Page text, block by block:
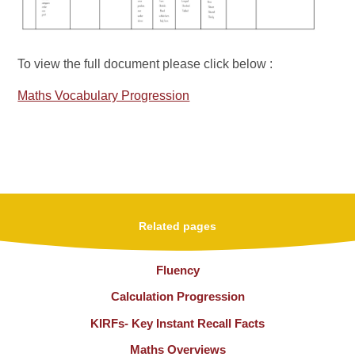
To view the full document please click below :
Maths Vocabulary Progression
Related pages
Fluency
Calculation Progression
KIRFs- Key Instant Recall Facts
Maths Overviews